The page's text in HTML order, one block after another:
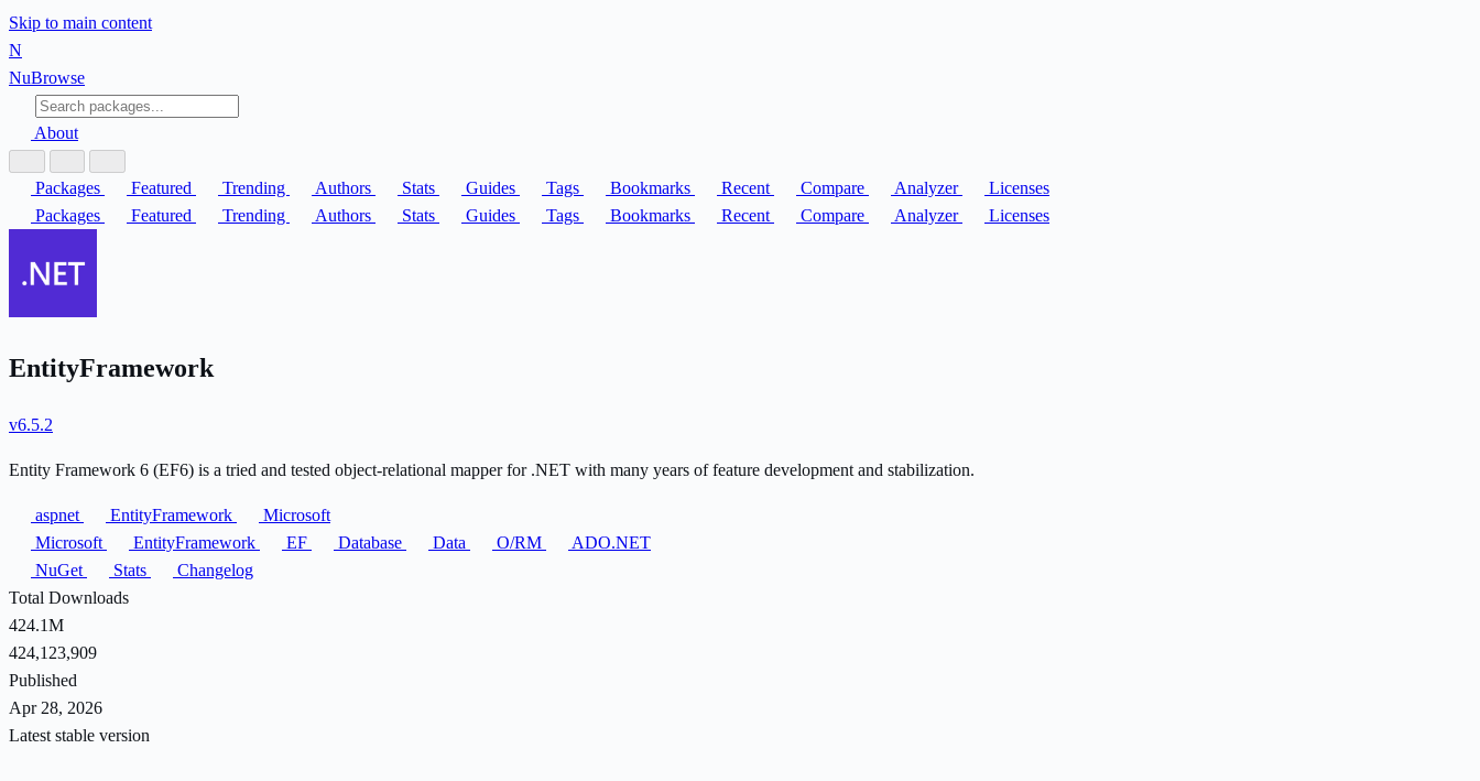
Skip to main content
N
NuBrowse
About
Packages Featured Trending Authors Stats Guides Tags Bookmarks Recent Compare Analyzer
Licenses
Packages
Featured Trending Authors Stats Guides Tags Bookmarks Recent Compare Analyzer Licenses
EntityFramework
v6.5.2
Entity Framework 6 (EF6) is a tried and tested object-relational mapper for .NET with many years of feature development and stabilization.
aspnet EntityFramework
Microsoft
Microsoft
EntityFramework EF Database Data O/RM
ADO.NET
NuGet
Stats
Changelog
Total Downloads
424.1M
424,123,909
Published
Apr 28, 2026
Latest stable version